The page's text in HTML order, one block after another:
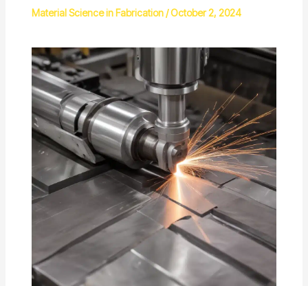
Material Science in Fabrication/October 2, 2024